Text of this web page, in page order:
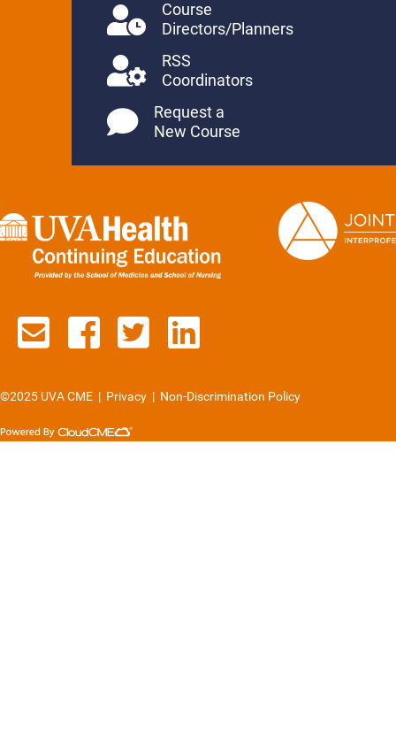
Course
Directors/Planners
RSS
Coordinators
Request a
New Course
Contact us via email
See us on Facebook
See us on Twitter
See us on
©2025 UVA CME | Privacy | Non-Discrimination Policy